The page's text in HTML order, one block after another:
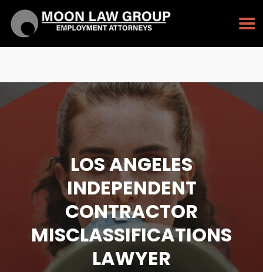
TAP TO CALL
213-232-3128
LOS ANGELES
INDEPENDENT
CONTRACTOR
MISCLASSIFICATIONS
LAWYER